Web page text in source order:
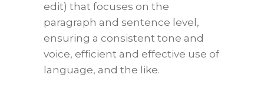
edit) that focuses on the
paragraph and sentence level,
ensuring a consistent tone and
voice, efficient and effective use of
language, and the like.